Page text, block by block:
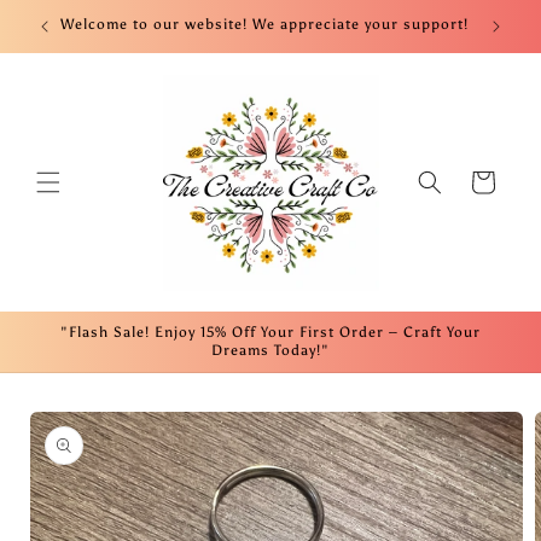
Skip to
content
Welcome to our website! We appreciate your support!
Cart
"Flash Sale! Enjoy 15% Off Your First Order – Craft Your
Dreams Today!"
Skip to
product
information